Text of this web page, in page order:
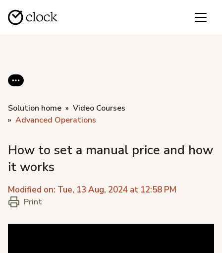
Solution home
Video Courses
Advanced Operations
How to set a manual price and how
it works
Modified on: Tue, 13 Aug, 2024 at 12:58 PM
Print